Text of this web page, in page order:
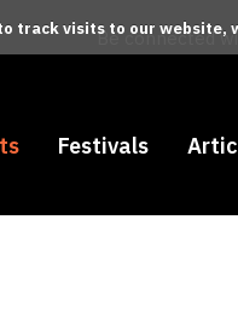
track visits to our website,
Be connected
Festivals